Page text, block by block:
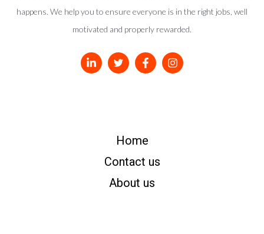
happens. We help you to ensure everyone is in the right jobs, well
motivated and properly rewarded.
Home
Contact us
About us